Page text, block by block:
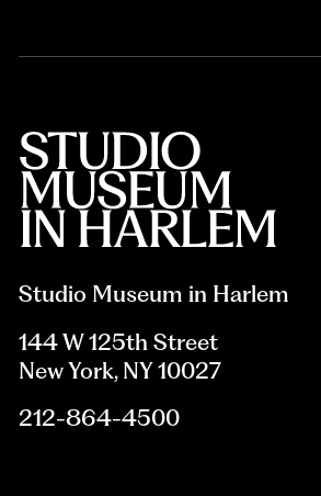
Studio Museum in Harlem
144 W 125th Street
New York, NY 10027
212-864-4500